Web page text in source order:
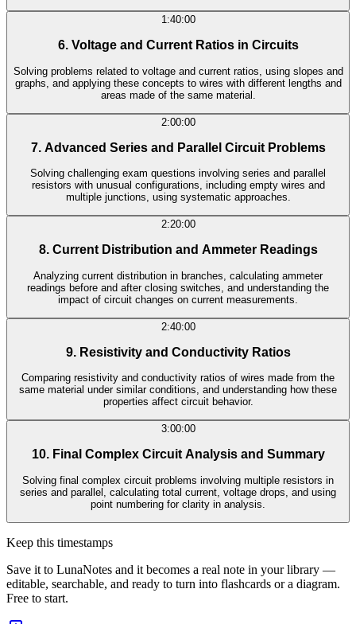
1:40:00
6. Voltage and Current Ratios in Circuits
Solving problems related to voltage and current ratios, using slopes and
graphs, and applying these concepts to wires with different lengths and
areas made of the same material.
2:00:00
7. Advanced Series and Parallel Circuit Problems
Solving challenging exam questions involving series and parallel
resistors with unusual configurations, including empty wires and
multiple junctions, using systematic approaches.
2:20:00
8. Current Distribution and Ammeter Readings
Analyzing current distribution in branches, calculating ammeter
readings before and after closing switches, and understanding the
impact of circuit changes on current measurements.
2:40:00
9. Resistivity and Conductivity Ratios
Comparing resistivity and conductivity ratios of wires made from the
same material under similar conditions, and understanding how these
properties affect circuit behavior.
3:00:00
10. Final Complex Circuit Analysis and Summary
Solving final complex circuit problems involving multiple resistors in
series and parallel, calculating total current, voltage drops, and using
point numbering for clarity in analysis.
Keep this timestamps
Save it to LunaNotes and it becomes a real note in your library —
editable, searchable, and ready to turn into flashcards or a diagram.
Free to start.